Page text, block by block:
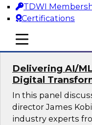
TDWI
Certifications
mobile toggle line
mobile toggle line
mobile toggle line
Sponsored by Qlik®
Delivering AI/
Digital
In this panel
director James
industry experts